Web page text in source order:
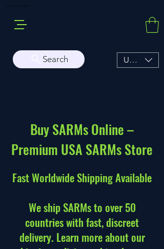
Buy Sarms Online, a Premium USA Sarms & Prohormone Store
Search USD ($)
Buy SARMs Online –
Premium USA SARMs Store
Fast Worldwide Shipping Available
We ship SARMs to over 50
countries with fast, discreet
delivery. Learn more about our